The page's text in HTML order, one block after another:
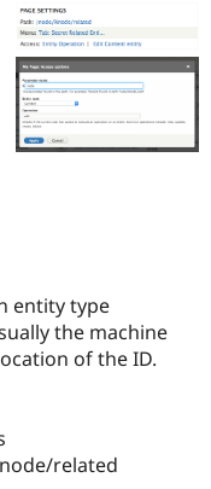
Drupal for
Government
Drupal for
Education
Drupal for
eCommerce
Local
Guide
Developer
Drupal
Modules
Find a
Provider
Drupal
How to
DrupalCon
News &
The Drupal
Association
Donate
Maker
Try Drupal CMS
entity type
the machine
of the ID.
related